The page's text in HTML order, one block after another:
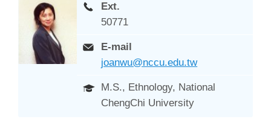
Ext.
50771
E-mail
joanwu@nccu.edu.tw
M.S., Ethnology, National
ChengChi University